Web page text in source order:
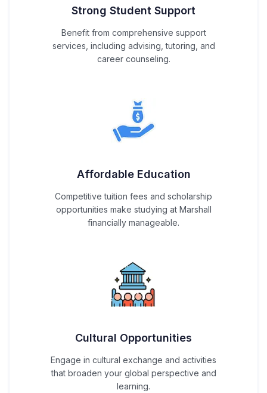
Strong Student Support
Benefit from comprehensive support
services, including advising, tutoring, and
career counseling.
Affordable Education
Competitive tuition fees and scholarship
opportunities make studying at Marshall
financially manageable.
Cultural Opportunities
Engage in cultural exchange and activities
that broaden your global perspective and
learning.